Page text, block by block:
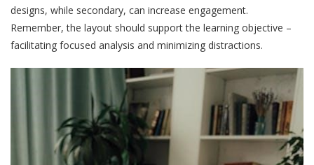
designs, while secondary, can increase engagement.
Remember, the layout should support the learning objective –
facilitating focused analysis and minimizing distractions.